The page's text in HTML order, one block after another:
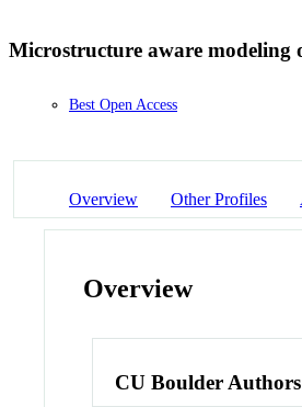
Microstructure aware modeling
Best Open Access
Overview Other Profiles
Overview
CU Boulder Authors